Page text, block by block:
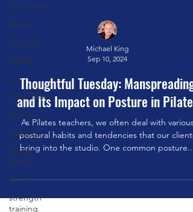
Our Planet
Breath
Therapy
Laban
sun
Pelvic Floor
spring
walking
ladder
barrel
brain
strength
training
Sep 10, 2024
Thoughtful Tuesday: Manspreading
and Its Impact on Posture in Pilates
As Pilates teachers, we often deal with various
postural habits and tendencies that our clients